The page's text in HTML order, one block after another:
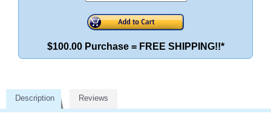
$100.00 Purchase = FREE SHIPPING!!*
Description Reviews